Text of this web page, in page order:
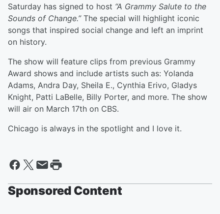
Saturday has signed to host “A Grammy Salute to the
Sounds of Change.”The special will highlight iconic
songs that inspired social change and left an imprint
on history.
The show will feature clips from previous Grammy
Award shows and include artists such as: Yolanda
Adams, Andra Day, Sheila E., Cynthia Erivo, Gladys
Knight, Patti LaBelle, Billy Porter, and more. The show
will air on March 17th on CBS.
Chicago is always in the spotlight and I love it.
Sponsored Content